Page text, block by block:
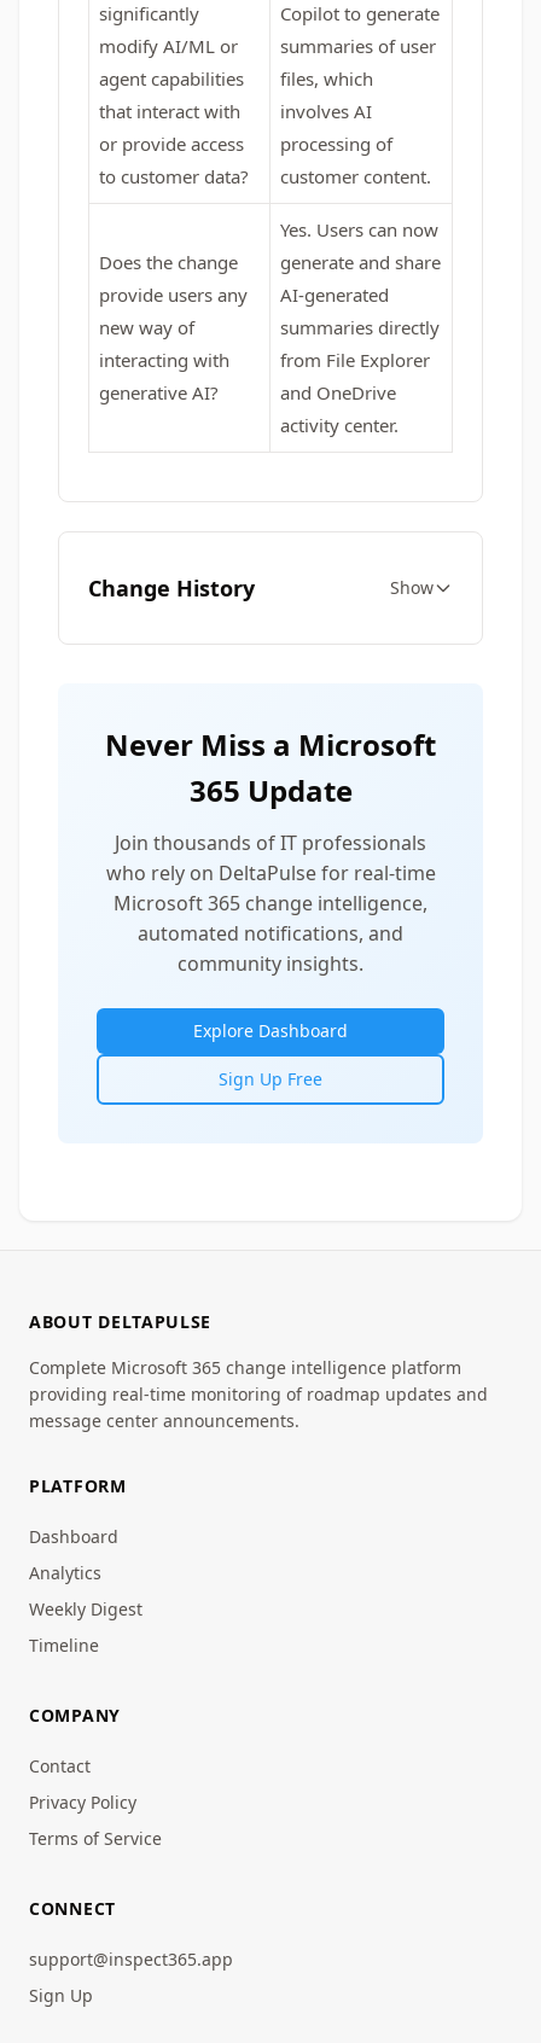
significantly
modify AI/ML or
agent capabilities
that interact with
or provide access
to customer data?
Copilot to generate
summaries of user
files, which
involves AI
processing of
customer content.
Does the change
provide users any
new way of
interacting with
generative AI?
Yes. Users can now
generate and share
AI-generated
summaries directly
from File Explorer
and OneDrive
activity center.
Change History Show
Never Miss a Microsoft
365 Update
Join thousands of IT professionals
who rely on DeltaPulse for real-time
Microsoft 365 change intelligence,
automated notifications, and
community insights.
Explore Dashboard
Sign Up Free
ABOUT DELTAPULSE
Complete Microsoft 365 change intelligence platform
providing real-time monitoring of roadmap updates and
message center announcements.
PLATFORM
Dashboard
Analytics
Weekly Digest
Timeline
COMPANY
Contact
Privacy Policy
Terms of Service
CONNECT
support@inspect365.app
Sign Up